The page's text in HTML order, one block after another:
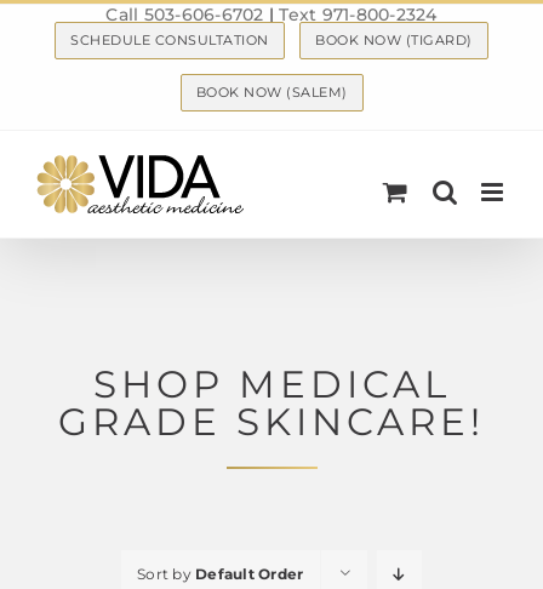
Call 503-606-6702 |Text 971-800-2324
SCHEDULE CONSULTATION BOOK NOW (TIGARD)
BOOK NOW (SALEM)
SHOP MEDICAL
GRADE SKINCARE!
Sort by Default Order